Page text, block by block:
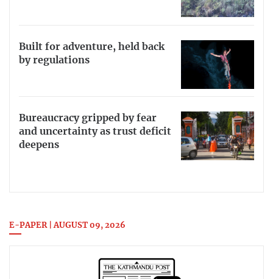
Built for adventure, held back
by regulations
Bureaucracy gripped by fear
and uncertainty as trust deficit
deepens
E-PAPER | AUGUST 09, 2026